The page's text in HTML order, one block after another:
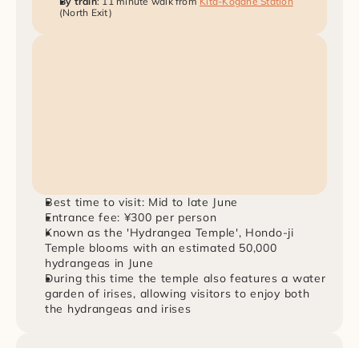
(North Exit)
Best time to visit: Mid to late June
Entrance fee: ¥300 per person
Known as the 'Hydrangea Temple', Hondo-ji
Temple blooms with an estimated 50,000
hydrangeas in June
During this time the temple also features a water
garden of irises, allowing visitors to enjoy both
the hydrangeas and irises